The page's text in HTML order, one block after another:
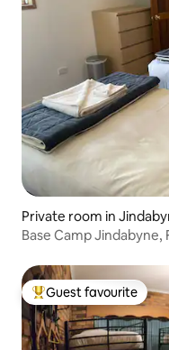
Private room in
Base Camp Jindabyne,
Top guest favourite
Guest favourite